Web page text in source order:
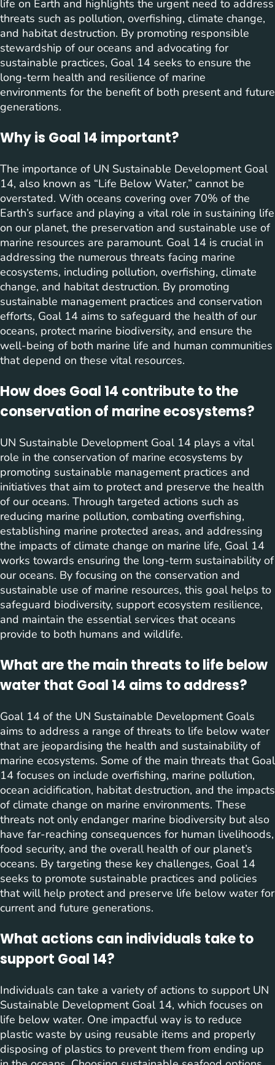
life on Earth and highlights the urgent need to address
threats such as pollution, overfishing, climate change,
and habitat destruction. By promoting responsible
stewardship of our oceans and advocating for
sustainable practices, Goal 14 seeks to ensure the
long-term health and resilience of marine
environments for the benefit of both present and future
generations.
Why is Goal 14 important?
The importance of UN Sustainable Development Goal
14, also known as “Life Below Water,” cannot be
overstated. With oceans covering over 70% of the
Earth’s surface and playing a vital role in sustaining life
on our planet, the preservation and sustainable use of
marine resources are paramount. Goal 14 is crucial in
addressing the numerous threats facing marine
ecosystems, including pollution, overfishing, climate
change, and habitat destruction. By promoting
sustainable management practices and conservation
efforts, Goal 14 aims to safeguard the health of our
oceans, protect marine biodiversity, and ensure the
well-being of both marine life and human communities
that depend on these vital resources.
How does Goal 14 contribute to the
conservation of marine ecosystems?
UN Sustainable Development Goal 14 plays a vital
role in the conservation of marine ecosystems by
promoting sustainable management practices and
initiatives that aim to protect and preserve the health
of our oceans. Through targeted actions such as
reducing marine pollution, combating overfishing,
establishing marine protected areas, and addressing
the impacts of climate change on marine life, Goal 14
works towards ensuring the long-term sustainability of
our oceans. By focusing on the conservation and
sustainable use of marine resources, this goal helps to
safeguard biodiversity, support ecosystem resilience,
and maintain the essential services that oceans
provide to both humans and wildlife.
What are the main threats to life below
water that Goal 14 aims to address?
Goal 14 of the UN Sustainable Development Goals
aims to address a range of threats to life below water
that are jeopardising the health and sustainability of
marine ecosystems. Some of the main threats that Goal
14 focuses on include overfishing, marine pollution,
ocean acidification, habitat destruction, and the impacts
of climate change on marine environments. These
threats not only endanger marine biodiversity but also
have far-reaching consequences for human livelihoods,
food security, and the overall health of our planet’s
oceans. By targeting these key challenges, Goal 14
seeks to promote sustainable practices and policies
that will help protect and preserve life below water for
current and future generations.
What actions can individuals take to
support Goal 14?
Individuals can take a variety of actions to support UN
Sustainable Development Goal 14, which focuses on
life below water. One impactful way is to reduce
plastic waste by using reusable items and properly
disposing of plastics to prevent them from ending up